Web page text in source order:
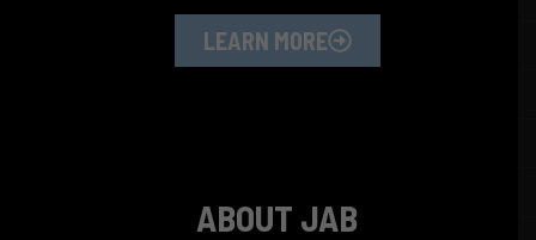
LEARN MORE
ABOUT JAB